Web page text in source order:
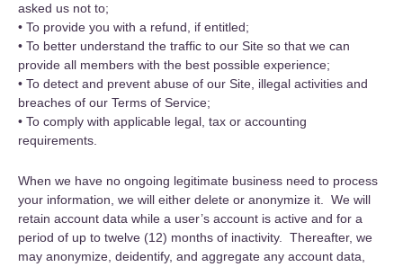
asked us not to;
• To provide you with a refund, if entitled;
• To better understand the traffic to our Site so that we can
provide all members with the best possible experience;
• To detect and prevent abuse of our Site, illegal activities and
breaches of our Terms of Service;
• To comply with applicable legal, tax or accounting
requirements.
When we have no ongoing legitimate business need to process
your information, we will either delete or anonymize it. We will
retain account data while a user’s account is active and for a
period of up to twelve (12) months of inactivity. Thereafter, we
may anonymize, deidentify, and aggregate any account data,